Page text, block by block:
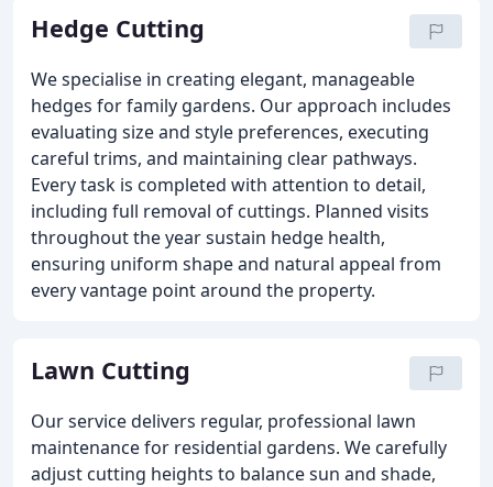
Hedge Cutting
We specialise in creating elegant, manageable
hedges for family gardens. Our approach includes
evaluating size and style preferences, executing
careful trims, and maintaining clear pathways.
Every task is completed with attention to detail,
including full removal of cuttings. Planned visits
throughout the year sustain hedge health,
ensuring uniform shape and natural appeal from
every vantage point around the property.
Lawn Cutting
Our service delivers regular, professional lawn
maintenance for residential gardens. We carefully
adjust cutting heights to balance sun and shade,